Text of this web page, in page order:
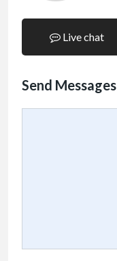
Live chat
Send Messages